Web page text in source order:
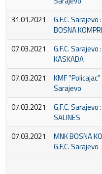
31.01.2021
G.F.C. Sarajevo
BOSNA
07.03.2021
G.F.C. Sarajevo
KASKADA
07.03.2021
KMF ''Policajac''
Sarajevo
07.03.2021
G.F.C. Sarajevo
SALINES
07.03.2021
MNK BOSNA
G.F.C. Sarajevo